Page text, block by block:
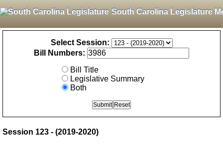
South Carolina Legislature
Select Session:
Bill Numbers:
Bill Title
Legislative Summary
Both
Session 123 - (2019-2020)